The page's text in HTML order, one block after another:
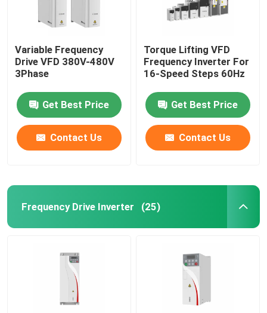
Variable Frequency
Drive VFD 380V-480V
3Phase
Get Best Price
Contact Us
Torque Lifting VFD
Frequency Inverter For
16-Speed Steps 60Hz
Get Best Price
Contact Us
Frequency Drive Inverter (25)